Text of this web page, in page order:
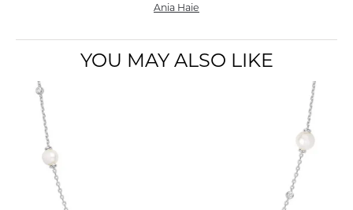
Ania Haie
YOU MAY ALSO LIKE